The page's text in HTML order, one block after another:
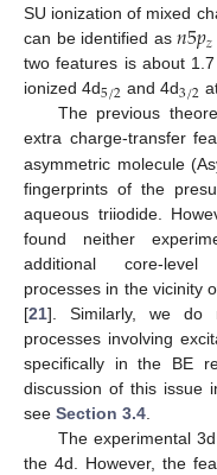
SU ionization of mixed
can be identified as𝑛5𝑝𝑧
two features is about
ionized 4d5/2 and 4d3/2
The previous
extra charge-transfer
asymmetric molecule
fingerprints of the
aqueous triiodide.
found neither
additional core-level
processes in the vicinity
[21]. Similarly, we do
processes involving
specifically in the BE
discussion of this issue
see Section 3.4
The experimental
the 4d. However, the